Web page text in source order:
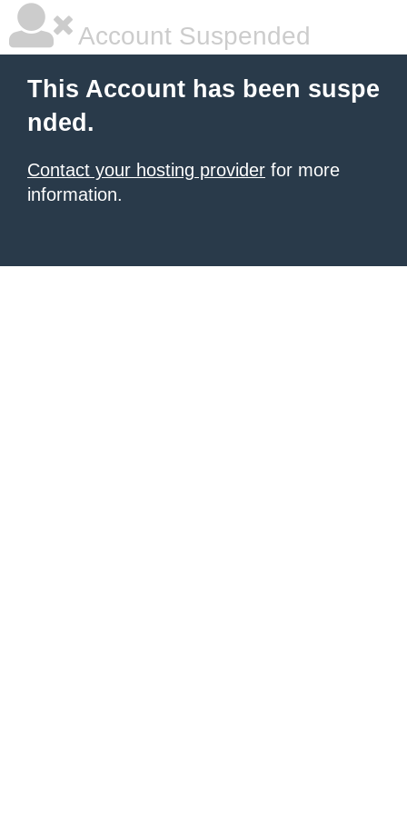
Account Suspended
This Account has been suspe
nded.
Contact your hosting provider for more
information.